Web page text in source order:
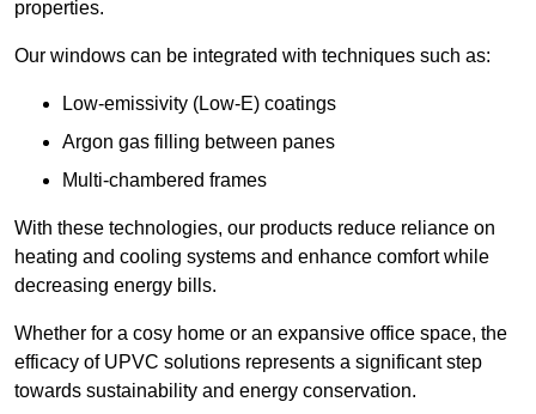
properties.
Our windows can be integrated with techniques such as:
Low-emissivity (Low-E) coatings
Argon gas filling between panes
Multi-chambered frames
With these technologies, our products reduce reliance on
heating and cooling systems and enhance comfort while
decreasing energy bills.
Whether for a cosy home or an expansive office space, the
efficacy of UPVC solutions represents a significant step
towards sustainability and energy conservation.